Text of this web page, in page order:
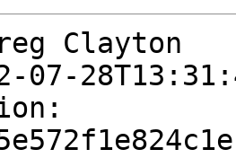
Clayton
07-